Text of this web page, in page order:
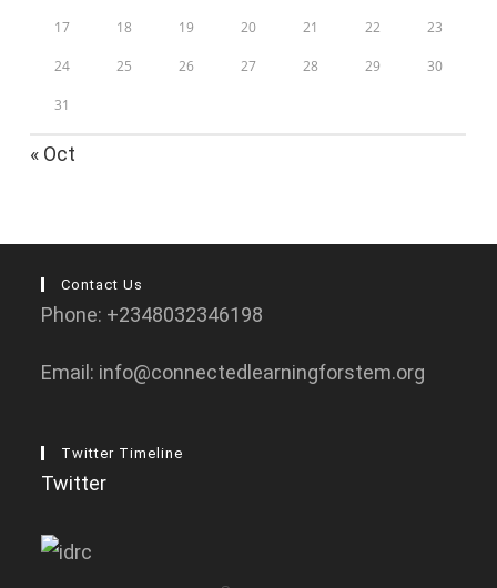
17 18 19 20 21 22 23
24 25 26 27 28 29 30
31
« Oct
Contact Us
Phone: +2348032346198
Email: info@connectedlearningforstem.org
Twitter Timeline
Twitter